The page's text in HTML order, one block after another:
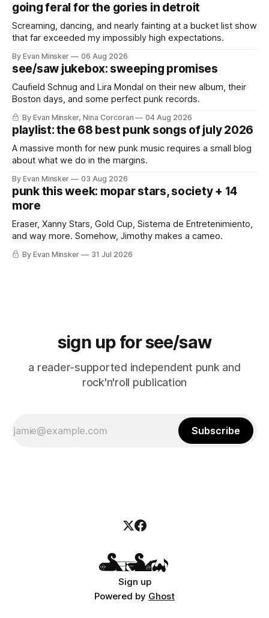
going feral for the gories in detroit
Screaming, dancing, and nearly fainting at a bucket list show
that far exceeded my impossibly high expectations.
By Evan Minsker 06 Aug 2026
see/saw jukebox: sweeping promises
Caufield Schnug and Lira Mondal on their new album, their
Boston days, and some perfect punk records.
By Evan Minsker, Nina Corcoran 04 Aug 2026
playlist: the 68 best punk songs of july 2026
A massive month for new punk music requires a small blog
about what we do in the margins.
By Evan Minsker 03 Aug 2026
punk this week: mopar stars, society + 14
more
Eraser, Xanny Stars, Gold Cup, Sistema de Entretenimiento,
and way more. Somehow, Jimothy makes a cameo.
By Evan Minsker 31 Jul 2026
sign up for see/saw
a reader-supported independent punk and
rock'n'roll publication
Subscribe
Sign up
Powered by Ghost